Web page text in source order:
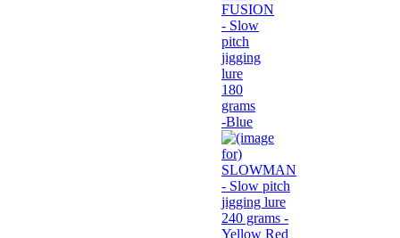
FUSION
- Slow
pitch
jigging
lure
180
grams
-Blue